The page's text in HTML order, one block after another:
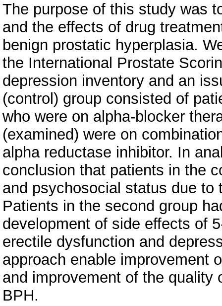
The purpose of this study was
and the effects of drug
benign prostatic hyperplasia.
the International Prostate
depression inventory and an
(control) group consisted of
who were on alpha-blocker
(examined) were on
alpha reductase inhibitor. In
conclusion that patients in the
and psychosocial status due
Patients in the second group
development of side effects of
erectile dysfunction and
approach enable improvement
and improvement of the quality
BPH.